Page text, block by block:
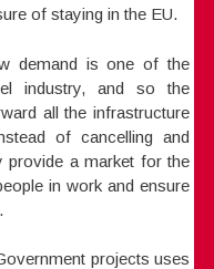
of staying in the EU.
demand is one of the
industry, and so the
all the infrastructure
of cancelling and
provide a market for the
in work and ensure
projects uses